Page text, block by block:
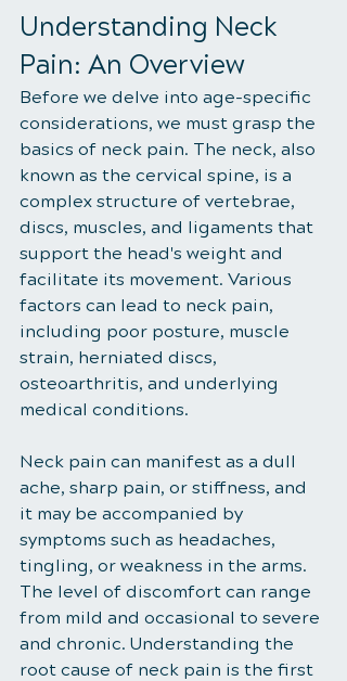
Understanding Neck
Pain: An Overview
Before we delve into age-specific
considerations, we must grasp the
basics of neck pain. The neck, also
known as the cervical spine, is a
complex structure of vertebrae,
discs, muscles, and ligaments that
support the head's weight and
facilitate its movement. Various
factors can lead to neck pain,
including poor posture, muscle
strain, herniated discs,
osteoarthritis, and underlying
medical conditions.
Neck pain can manifest as a dull
ache, sharp pain, or stiffness, and
it may be accompanied by
symptoms such as headaches,
tingling, or weakness in the arms.
The level of discomfort can range
from mild and occasional to severe
and chronic. Understanding the
root cause of neck pain is the first